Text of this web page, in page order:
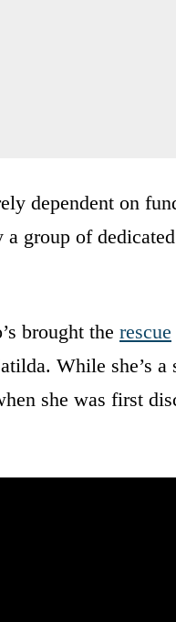
dependent on
a group of
brought the rescue
While she’s
she was first